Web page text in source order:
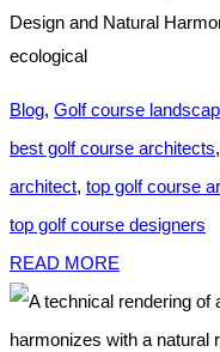
Design and Natural
ecological
Blog, Golf course
best golf course architects,
architect, top golf course
top golf course designers
READ MORE